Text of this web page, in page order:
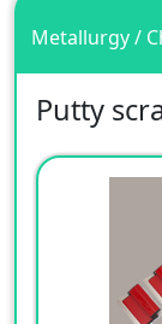
Metallurgy /
Putty